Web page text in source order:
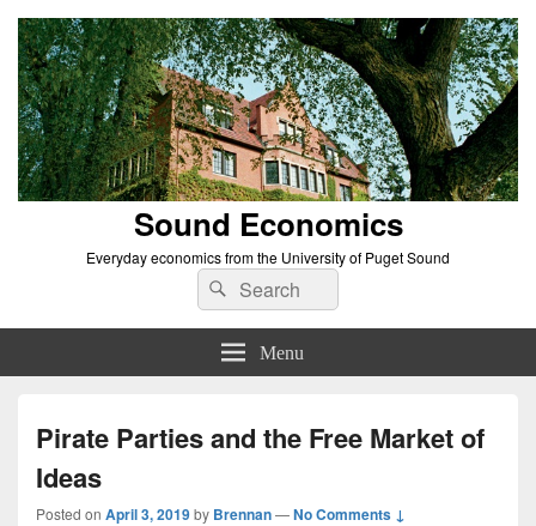
Sound Economics
Everyday economics from the University of Puget Sound
Search
for:
Search
Menu
Pirate Parties and the Free Market of
Ideas
Posted on April 3, 2019by Brennan—No Comments ↓